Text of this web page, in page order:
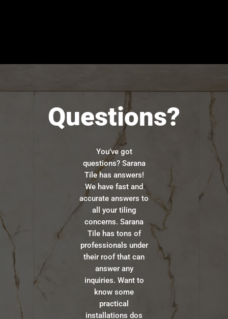
Questions?
You’ve got
questions? Sarana
Tile has answers!
We have fast and
accurate answers to
all your tiling
concerns. Sarana
Tile has tons of
professionals under
their roof that can
answer any
inquiries. Want to
know some
practical
installations dos